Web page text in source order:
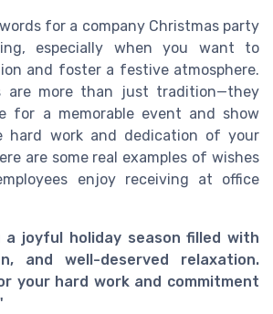
for a company Christmas party
especially when you want to
and foster a festive atmosphere.
are more than just tradition—they
for a memorable event and show
hard work and dedication of your
are some real examples of wishes
enjoy receiving at office
a joyful holiday season filled with
and well-deserved relaxation.
your hard work and commitment